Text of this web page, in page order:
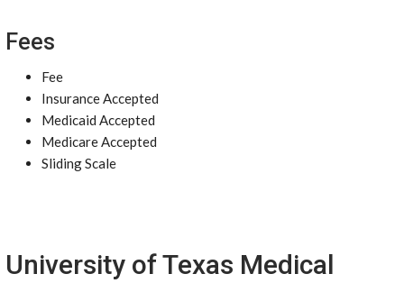
Fees
Fee
Insurance Accepted
Medicaid Accepted
Medicare Accepted
Sliding Scale
University of Texas Medical